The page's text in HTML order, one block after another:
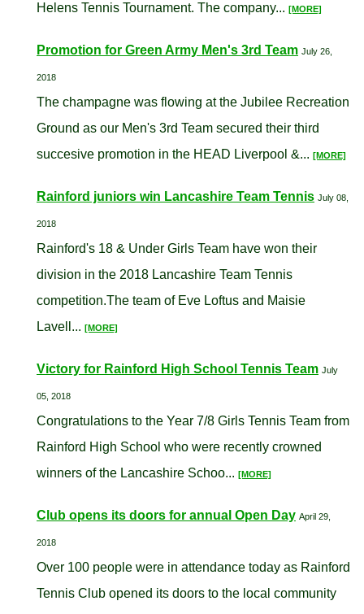
Helens Tennis Tournament. The company... [MORE]
Promotion for Green Army Men's 3rd Team July 26,
2018
The champagne was flowing at the Jubilee Recreation
Ground as our Men's 3rd Team secured their third
succesive promotion in the HEAD Liverpool &... [MORE]
Rainford juniors win Lancashire Team Tennis July 08,
2018
Rainford's 18 & Under Girls Team have won their
division in the 2018 Lancashire Team Tennis
competition.The team of Eve Loftus and Maisie
Lavell... [MORE]
Victory for Rainford High School Tennis Team July
05, 2018
Congratulations to the Year 7/8 Girls Tennis Team from
Rainford High School who were recently crowned
winners of the Lancashire Schoo... [MORE]
Club opens its doors for annual Open Day April 29,
2018
Over 100 people were in attendance today as Rainford
Tennis Club opened its doors to the local community